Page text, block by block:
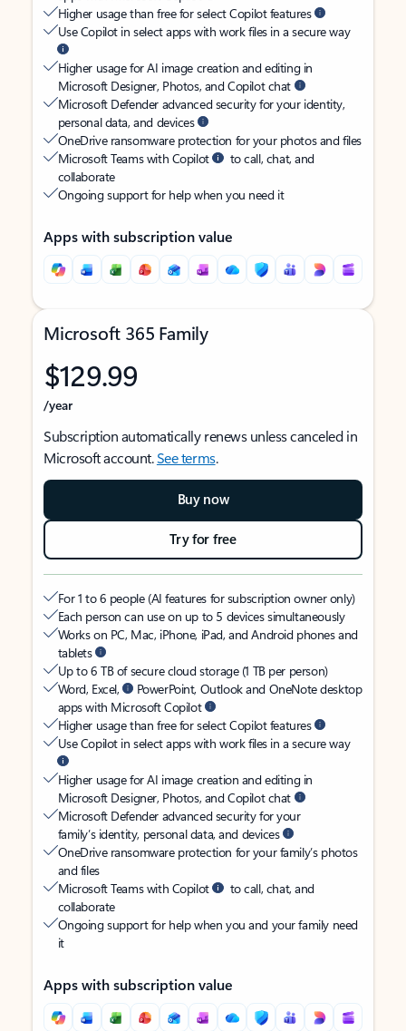
Higher usage than free for select Copilot features
Use Copilot in select apps with work files in a secure way
Higher usage for AI image creation and editing in
Microsoft Designer, Photos, and Copilot chat
Microsoft Defender advanced security for your identity,
personal data, and devices
OneDrive ransomware protection for your photos and files
Microsoft Teams with Copilot
to call, chat, and
collaborate
Ongoing support for help when you need it
Apps with subscription value
Microsoft 365 Family
$129.99
/year
Subscription automatically renews unless canceled in
Microsoft account.See terms.
Buy now
Try for free
For 1 to 6 people (AI features for subscription owner only)
Each person can use on up to 5 devices simultaneously
Works on PC, Mac, iPhone, iPad, and Android phones and
tablets
Up to 6 TB of secure cloud storage (1 TB per person)
Word, Excel,
PowerPoint, Outlook and OneNote desktop
apps with Microsoft Copilot
Higher usage than free for select Copilot features
Use Copilot in select apps with work files in a secure way
Higher usage for AI image creation and editing in
Microsoft Designer, Photos, and Copilot chat
Microsoft Defender advanced security for your
family’s identity, personal data, and devices
OneDrive ransomware protection for your family’s photos
and files
Microsoft Teams with Copilot
to call, chat, and
collaborate
Ongoing support for help when you and your family need
it
Apps with subscription value